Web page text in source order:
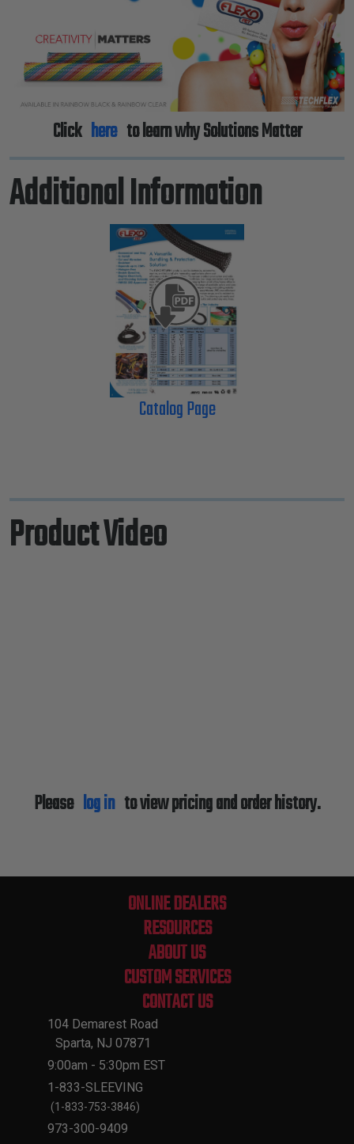
Previous Next
Click here to learn why Solutions Matter
Additional Information
Catalog Page
Product Video
Please log into view pricing and order history.
ONLINE DEALERS
RESOURCES
ABOUT US
CUSTOM SERVICES
CONTACT US
104 Demarest Road
Sparta, NJ 07871
9:00am - 5:30pm EST
1-833-SLEEVING
(1-833-753-3846)
973-300-9409